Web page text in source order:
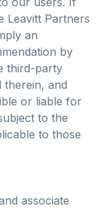
Leavitt Partners
an
by
third-party
therein, and
or liable for
to the
to those
associate